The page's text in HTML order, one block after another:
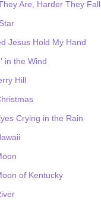
Are, Harder They Fall
Jesus Hold My Hand
in the Wind
Hill
Crying in the Rain
of Kentucky